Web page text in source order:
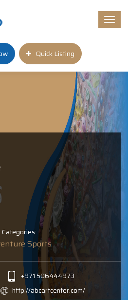
Quick Listing
Categories:
Sports
+971 506444973
http://abcartcenter.com/